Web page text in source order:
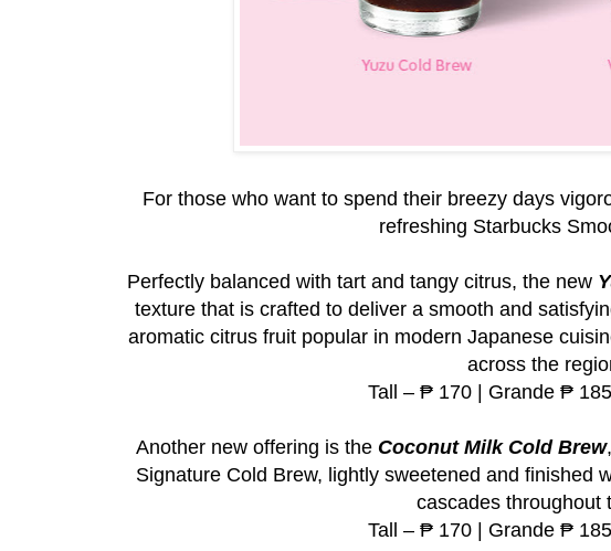
For those who want to spend their breezy days
refreshing Starbucks
Perfectly balanced with tart and tangy citrus, the new
texture that is crafted to deliver a smooth and
aromatic citrus fruit popular in modern Japanese
across the
Tall – ₱ 170 | Grande ₱
Another new offering is the Coconut Milk Cold Brew
Signature Cold Brew, lightly sweetened and finished
cascades throughout
Tall – ₱ 170 | Grande ₱